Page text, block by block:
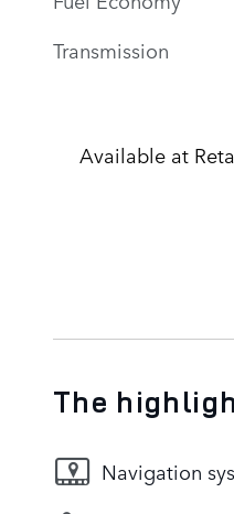
Transmission
Available at
The
Navigation